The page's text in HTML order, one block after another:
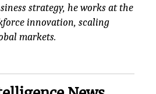
strategy, he works at the
innovation, scaling
markets.